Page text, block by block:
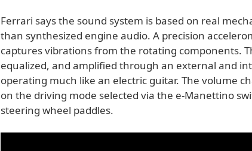
Ferrari says the sound system is based on real
than synthesized engine audio. A precision
captures vibrations from the rotating components.
equalized, and amplified through an external and
operating much like an electric guitar. The volume
on the driving mode selected via the e-Manettino
steering wheel paddles.